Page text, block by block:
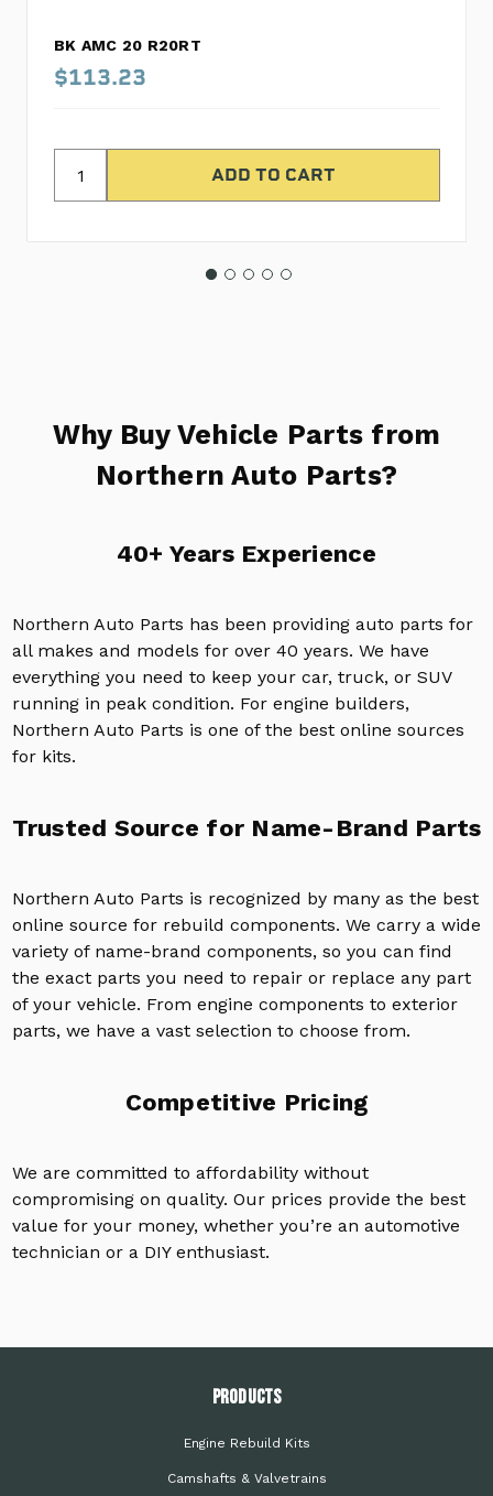
BK AMC 20 R20RT
$113.23
Why Buy Vehicle Parts from
Northern Auto Parts?
40+ Years Experience
Northern Auto Parts has been providing auto parts for
all makes and models for over 40 years. We have
everything you need to keep your car, truck, or SUV
running in peak condition. For engine builders,
Northern Auto Parts is one of the best online sources
for kits.
Trusted Source for Name-Brand Parts
Northern Auto Parts is recognized by many as the best
online source for rebuild components. We carry a wide
variety of name-brand components, so you can find
the exact parts you need to repair or replace any part
of your vehicle. From engine components to exterior
parts, we have a vast selection to choose from.
Competitive Pricing
We are committed to affordability without
compromising on quality. Our prices provide the best
value for your money, whether you’re an automotive
technician or a DIY enthusiast.
PRODUCTS
Engine Rebuild Kits
Camshafts & Valvetrains